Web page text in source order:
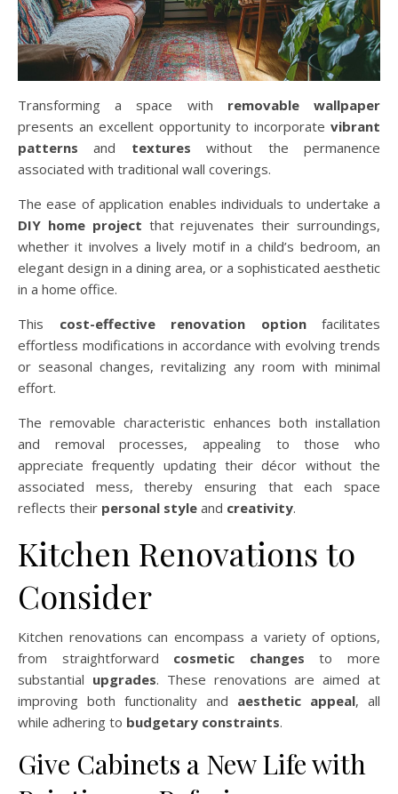
Transforming a space with removable wallpaper
presents an excellent opportunity to incorporate vibrant
patterns and textures without the permanence
associated with traditional wall coverings.
The ease of application enables individuals to undertake a
DIY home project that rejuvenates their surroundings,
whether it involves a lively motif in a child’s bedroom, an
elegant design in a dining area, or a sophisticated aesthetic
in a home office.
This cost-effective renovation optionfacilitates
effortless modifications in accordance with evolving trends
or seasonal changes, revitalizing any room with minimal
effort.
The removable characteristic enhances both installation
and removal processes, appealing to those who
appreciate frequently updating their décor without the
associated mess, thereby ensuring that each space
reflects their personal style and creativity.
Kitchen Renovations to
Consider
Kitchen renovations can encompass a variety of options,
from straightforward cosmetic changes to more
substantial upgrades. These renovations are aimed at
improving both functionality and aesthetic appeal, all
while adhering to budgetary constraints.
Give Cabinets a New Life with